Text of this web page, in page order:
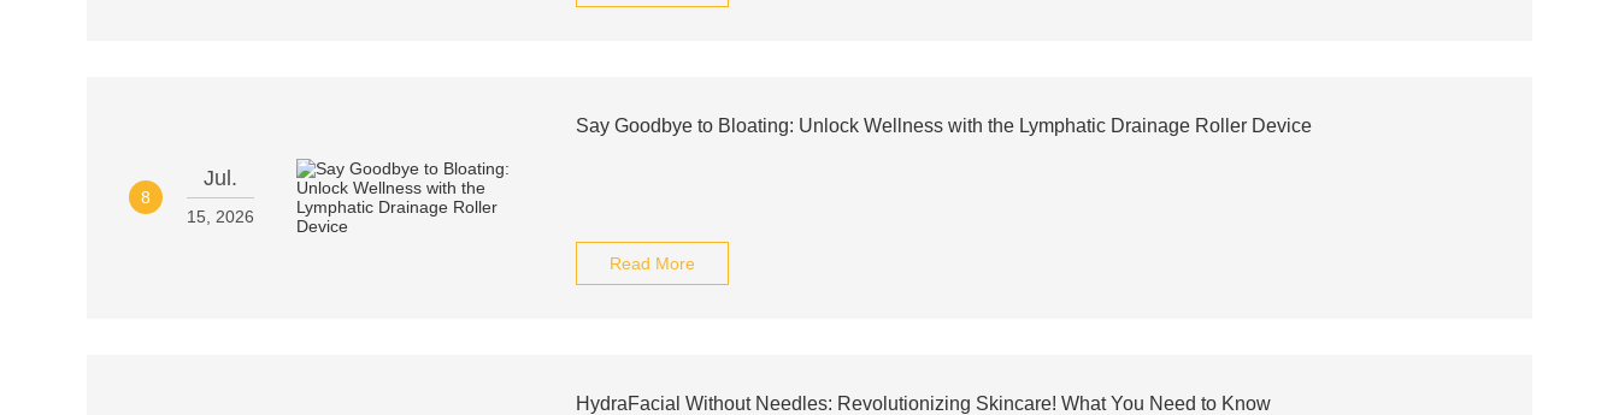
8
Jul.
15, 2026
Say Goodbye to Bloating: Unlock Wellness with the Lymphatic Drainage Roller Device
Read More
HydraFacial Without Needles: Revolutionizing Skincare! What You Need to Know